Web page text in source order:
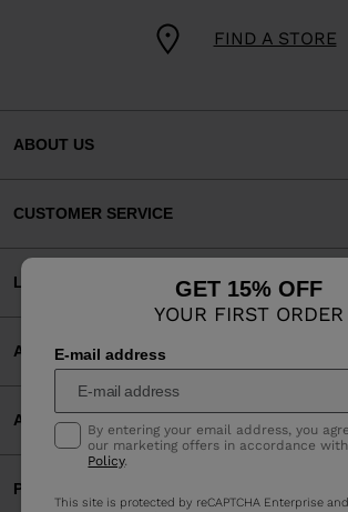
GET 15% OFF
YOUR FIRST ORDER
E-mail address
By entering your email address, you
our marketing offers in accordance
Policy.
This site is protected by reCAPTCHA Enterprise
FIND A STORE
ABOUT US
CUSTOMER SERVICE
LEGAL
ACCEPTED PAYMENTS
APP
PARTNERS